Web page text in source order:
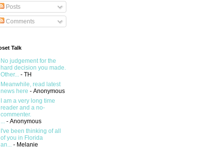
Posts
Comments
Talk
No judgement for the
hard decision you made.
Other... - TH
Meanwhile, read latest
news here - Anonymous
I am a very long time
reader and a no-
commenter.
... - Anonymous
I've been thinking of all
of you in Florida
an... - Melanie